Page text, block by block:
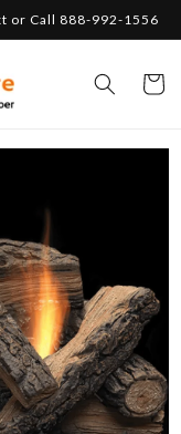
or Call 888-992-1556
Cart